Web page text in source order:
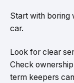
Start with boring
car.
Look for clear
Check
term keepers